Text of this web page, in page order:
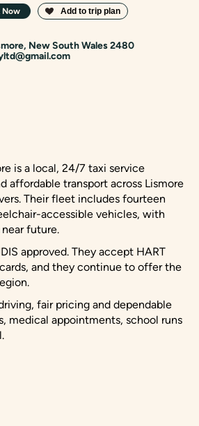
Now
New South Wales 2480
is a local, 24/7 taxi service
affordable transport across Lismore
Their fleet includes fourteen
accessible vehicles, with
future.
approved. They accept HART
and they continue to offer the
fair pricing and dependable
medical appointments, school runs